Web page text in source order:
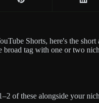
Shorts, here's the
tag with one or two
of these alongside your